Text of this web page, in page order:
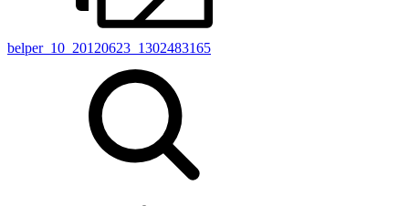
belper_10_20120623_1302483165